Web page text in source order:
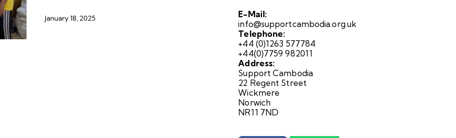
January 18, 2025
E-Mail:
info@supportcambodia.org.uk
Telephone:
+44 (0)1263 577784
+44(0)7759 982011
Address:
Support Cambodia
22 Regent Street
Wickmere
Norwich
NR11 7ND